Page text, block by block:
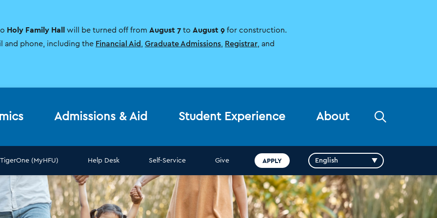
Holy Family Hall will be turned off from August 7 to August 9for construction.
and phone, including the Financial Aid Graduate Admissions, Registrar, and
Admissions & Aid Student Experience About
TigerOne (MyHFU) Help Desk Self-Service Give APPLY